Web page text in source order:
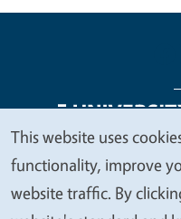
Legal Menu
Copyright
Accessibility
We
value
This website uses
functionality, improve
website traffic. By